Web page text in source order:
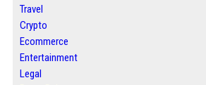
Travel
Crypto
Ecommerce
Entertainment
Legal